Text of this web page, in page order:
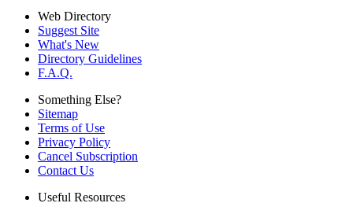
Web Directory
Suggest Site
What's New
Directory Guidelines
F.A.Q.
Something Else?
Sitemap
Terms of Use
Privacy Policy
Cancel Subscription
Contact Us
Useful Resources